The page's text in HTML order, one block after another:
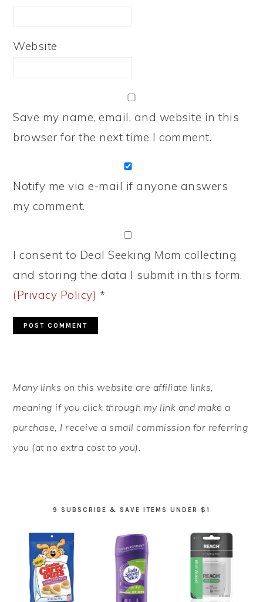
Website
Save my name, email, and website in this
browser for the next time I comment.
Notify me via e-mail if anyone answers
my comment.
I consent to Deal Seeking Mom collecting
and storing the data I submit in this form.
(Privacy Policy) *
SIDEBAR
Many links on this website are affiliate links,
meaning if you click through my link and make a
purchase, I receive a small commission for referring
you (at no extra cost to you).
9 SUBSCRIBE & SAVE ITEMS UNDER $1